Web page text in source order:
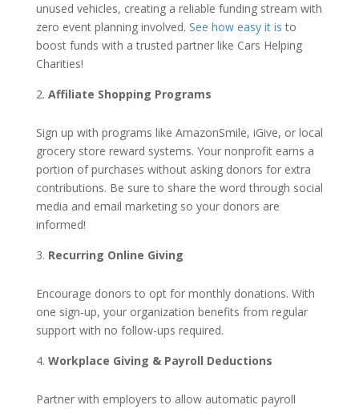
unused vehicles, creating a reliable funding stream with
zero event planning involved. See how easy it is to
boost funds with a trusted partner like Cars Helping
Charities!
Affiliate Shopping Programs
Sign up with programs like AmazonSmile, iGive, or local
grocery store reward systems. Your nonprofit earns a
portion of purchases without asking donors for extra
contributions. Be sure to share the word through social
media and email marketing so your donors are
informed!
Recurring Online Giving
Encourage donors to opt for monthly donations. With
one sign-up, your organization benefits from regular
support with no follow-ups required.
Workplace Giving & Payroll Deductions
Partner with employers to allow automatic payroll